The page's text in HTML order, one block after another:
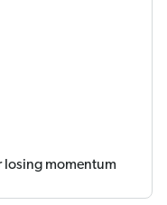
losing momentum